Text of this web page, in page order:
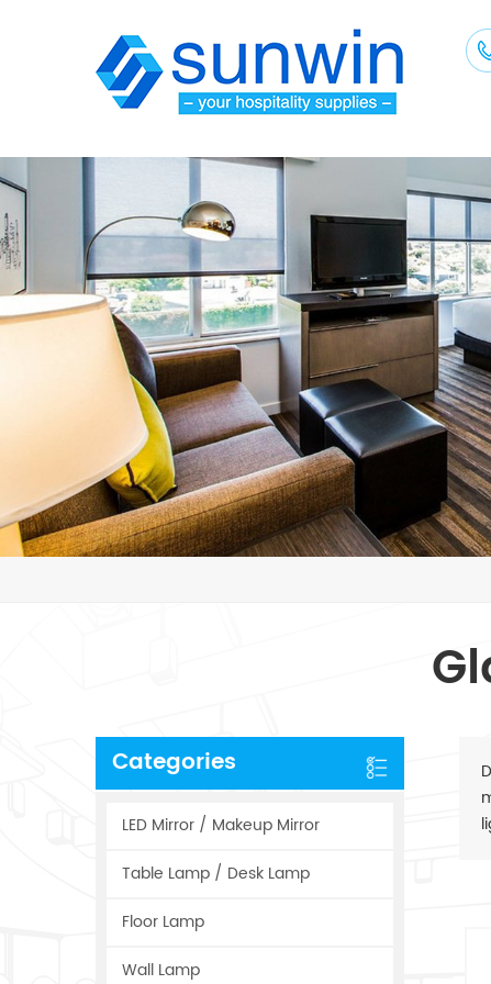
Categories
LED Mirror / Makeup Mirror
Table Lamp / Desk Lamp
Floor Lamp
Wall Lamp